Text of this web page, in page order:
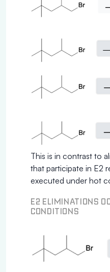
This is in contrast to
that participate in E2
executed under hot
E2 ELIMINATIONS
CONDITIONS